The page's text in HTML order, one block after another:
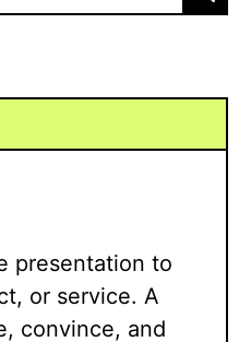
presentation to
or service. A
convince, and